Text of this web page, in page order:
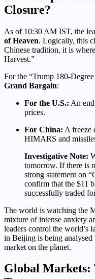
Closure?
As of 10:30 AM IST, the
of Heaven. Logically, this
Chinese tradition, it is
Harvest.”
For the “Trump 180-
Grand Bargain:
For the U.S.: An
prices.
For China: A freeze
HIMARS and
Investigative Note:
tomorrow. If there is
strong statement on
confirm that the $11
successfully traded
The world is watching the
mixture of intense anxiety
leaders control the world’s
in Beijing is being
market on the planet.
Global Markets: